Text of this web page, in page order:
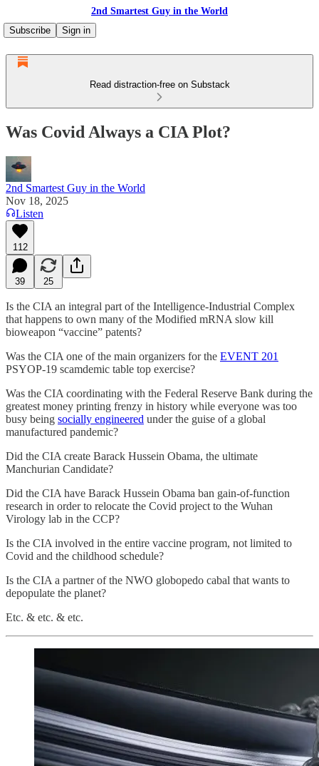
2nd Smartest Guy in the World
Subscribe
Sign in
Read distraction-free on Substack
Was Covid Always a CIA Plot?
2nd Smartest Guy in the World
Nov 18, 2025
Listen
112
39 25
Is the CIA an integral part of the Intelligence-Industrial Complex
that happens to own many of the Modified mRNA slow kill
bioweapon “vaccine” patents?
Was the CIA one of the main organizers for the EVENT 201
PSYOP-19 scamdemic table top exercise?
Was the CIA coordinating with the Federal Reserve Bank during the
greatest money printing frenzy in history while everyone was too
busy being socially engineered under the guise of a global
manufactured pandemic?
Did the CIA create Barack Hussein Obama, the ultimate
Manchurian Candidate?
Did the CIA have Barack Hussein Obama ban gain-of-function
research in order to relocate the Covid project to the Wuhan
Virology lab in the CCP?
Is the CIA involved in the entire vaccine program, not limited to
Covid and the childhood schedule?
Is the CIA a partner of the NWO globopedo cabal that wants to
depopulate the planet?
Etc. & etc. & etc.